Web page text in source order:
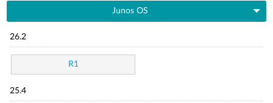
Junos OS
26.2
R1
25.4